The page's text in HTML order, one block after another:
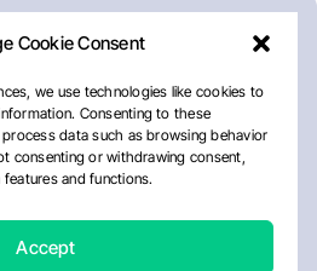
Cookie Consent
we use technologies like cookies to
Consenting to these
data such as browsing behavior
consenting or withdrawing consent,
and functions.
Accept
Editorial PolicyCookie Policy
Disclaimer